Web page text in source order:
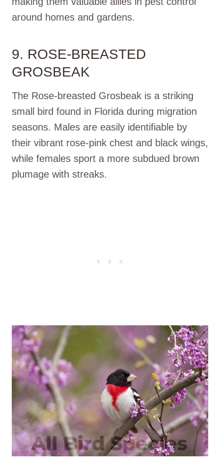
around homes and gardens.
9. ROSE-BREASTED
GROSBEAK
The Rose-breasted Grosbeak is a striking
small bird found in Florida during migration
seasons. Males are easily identifiable by
their vibrant rose-pink chest and black wings,
while females sport a more subdued brown
plumage with streaks.